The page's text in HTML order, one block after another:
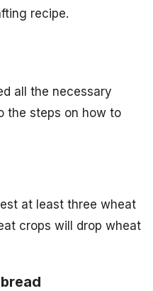
recipe.
all the necessary
the steps on how to
at least three wheat
crops will drop wheat